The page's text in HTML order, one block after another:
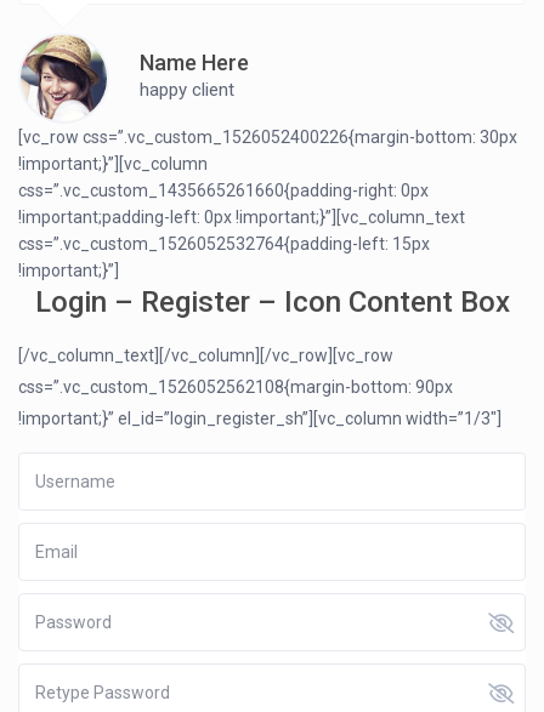
Name Here
happy client
[vc_row css=”.vc_custom_1526052400226{margin-bottom: 30px
!important;}”][vc_column
css=”.vc_custom_1435665261660{padding-right: 0px
!important;padding-left: 0px !important;}”][vc_column_text
css=”.vc_custom_1526052532764{padding-left: 15px
!important;}”]
Login – Register – Icon Content Box
[/vc_column_text][/vc_column][/vc_row][vc_row
css=”.vc_custom_1526052562108{margin-bottom: 90px
!important;}” el_id=”login_register_sh”][vc_column width=”1/3″]